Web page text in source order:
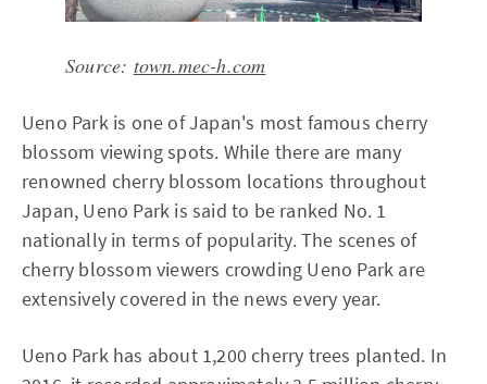
Source: town.mec-h.com
Ueno Park is one of Japan's most famous cherry
blossom viewing spots. While there are many
renowned cherry blossom locations throughout
Japan, Ueno Park is said to be ranked No. 1
nationally in terms of popularity. The scenes of
cherry blossom viewers crowding Ueno Park are
extensively covered in the news every year.
Ueno Park has about 1,200 cherry trees planted. In